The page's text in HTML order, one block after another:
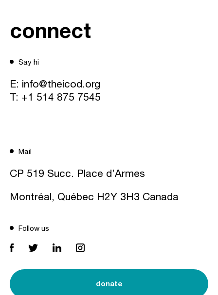
connect
Say hi
E: info@theicod.org
T: +1 514 875 7545
Mail
CP 519 Succ. Place d’Armes
Montréal, Québec H2Y 3H3 Canada
Follow us
donate